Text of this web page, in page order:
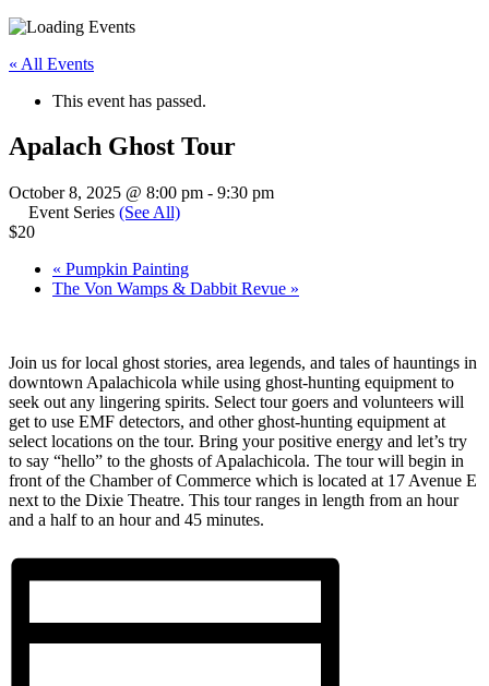
« All Events
This event has passed.
Apalach Ghost Tour
October 8, 2025 @ 8:00 pm - 9:30 pm
Event Series (See All)
$20
« Pumpkin Painting
The Von Wamps & Dabbit Revue »
Join us for local ghost stories, area legends, and tales of hauntings in
downtown Apalachicola while using ghost-hunting equipment to
seek out any lingering spirits. Select tour goers and volunteers will
get to use EMF detectors, and other ghost-hunting equipment at
select locations on the tour. Bring your positive energy and let’s try
to say “hello” to the ghosts of Apalachicola. The tour will begin in
front of the Chamber of Commerce which is located at 17 Avenue E
next to the Dixie Theatre. This tour ranges in length from an hour
and a half to an hour and 45 minutes.